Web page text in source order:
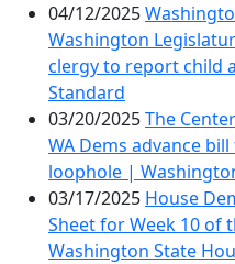
04/12/2025
Washington
clergy to report child
Standard
03/20/2025The
WA Dems advance
loophole |
03/17/2025 House
Sheet for Week 10 of
Washington State